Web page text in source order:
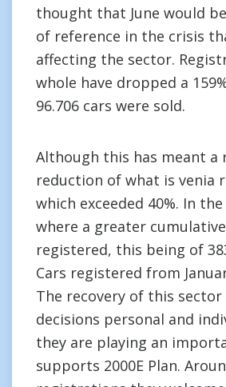
thought that June would
of reference in the crisis
affecting the sector.
whole have dropped a
96.706 cars were sold.
Although this has meant a
reduction of what is venia
which exceeded 40%. In
where a greater
registered, this being of
Cars registered from
The recovery of this sector
decisions personal and
they are playing an
supports 2000E Plan.